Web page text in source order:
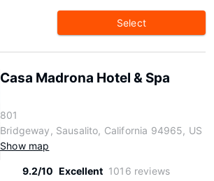
Select
Casa Madrona Hotel & Spa
801
Bridgeway, Sausalito, California 94965, US
Show map
9.2/10 Excellent 1016 reviews